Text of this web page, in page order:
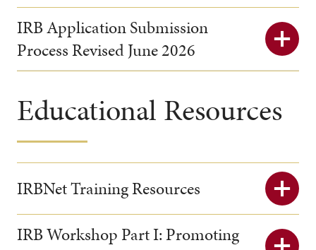
IRB Application Submission
Process Revised June 2026
Educational Resources
IRBNet Training Resources
IRB Workshop Part I: Promoting